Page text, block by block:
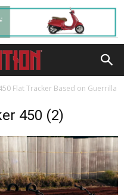
Flat Tracker Based on Guerrilla
450 (2)